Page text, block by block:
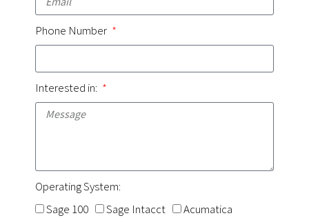
Phone Number
Interested in:
Operating System:
Sage 100
Sage Intacct
Acumatica